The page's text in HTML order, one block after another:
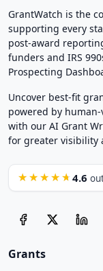
GrantWatch is the
supporting every
post-award
funders and IRS
Prospecting
Uncover best-fit
powered by
with our AI Grant
for greater visibility
★★★★★ 4.6
Grants